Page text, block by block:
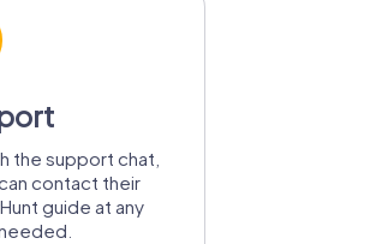
the support chat,
contact their
guide at any